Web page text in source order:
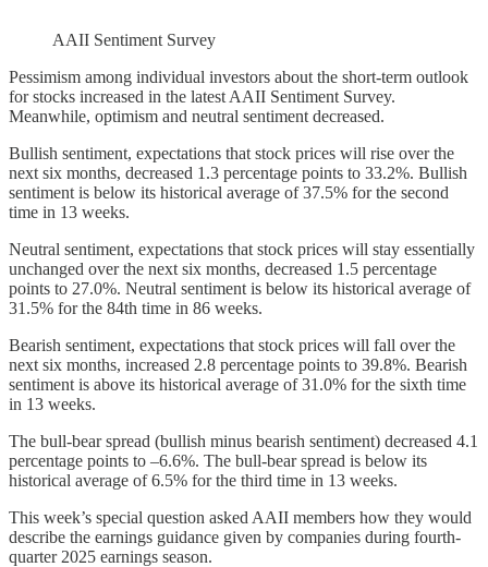
AAII Sentiment Survey
Pessimism among individual investors about the short-term outlook
for stocks increased in the latest AAII Sentiment Survey.
Meanwhile, optimism and neutral sentiment decreased.
Bullish sentiment, expectations that stock prices will rise over the
next six months, decreased 1.3 percentage points to 33.2%. Bullish
sentiment is below its historical average of 37.5% for the second
time in 13 weeks.
Neutral sentiment, expectations that stock prices will stay essentially
unchanged over the next six months, decreased 1.5 percentage
points to 27.0%. Neutral sentiment is below its historical average of
31.5% for the 84th time in 86 weeks.
Bearish sentiment, expectations that stock prices will fall over the
next six months, increased 2.8 percentage points to 39.8%. Bearish
sentiment is above its historical average of 31.0% for the sixth time
in 13 weeks.
The bull-bear spread (bullish minus bearish sentiment) decreased 4.1
percentage points to –6.6%. The bull-bear spread is below its
historical average of 6.5% for the third time in 13 weeks.
This week’s special question asked AAII members how they would
describe the earnings guidance given by companies during fourth-
quarter 2025 earnings season.